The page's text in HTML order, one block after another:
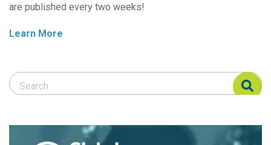
are published every two weeks!
Learn More
Search Responsible Seafood Advocate
Search Responsible Seafood Advocate